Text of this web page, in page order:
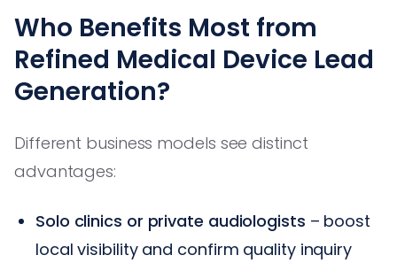
Who Benefits Most from
Refined Medical Device Lead
Generation?
Different business models see distinct
advantages:
Solo clinics or private audiologists – boost
local visibility and confirm quality inquiry